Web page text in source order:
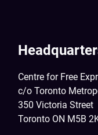
Centre for Free
c/o Toronto
350 Victoria Street
Toronto ON M5B